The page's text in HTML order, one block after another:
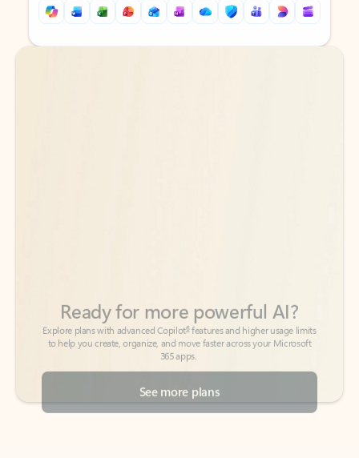
Back to tabs
Back to tabs
365 apps.
See more plans